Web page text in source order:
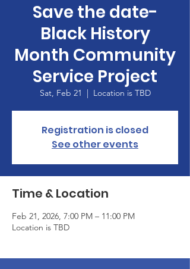
Save the date-
Black History
Month Community
Service Project
Sat, Feb 21
  |
Location is TBD
Registration is closed
See other events
Time & Location
Feb 21, 2026, 7:00 PM – 11:00 PM
Location is TBD